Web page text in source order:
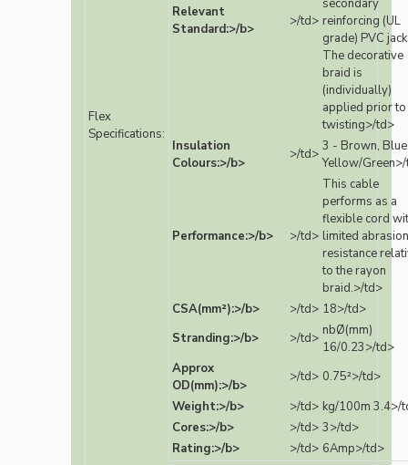
Flex
Specifications:
Relevant
Standard:>/b>
>/td>
secondary
reinforcing (UL
grade) PVC
The decorative
braid is
(individually)
applied prior to
twisting>/td>
Insulation
Colours:>/b>
>/td> 3 - Brown,
Yellow/
Performance:>/b> >/td>
This cable
performs as a
flexible cord
limited abrasion
resistance
to the rayon
braid.>/td>
CSA(mm²):>/b>
>/td> 18>/td>
Stranding:>/b>
>/td> nbØ(mm)
16/0.23>/td>
Approx
OD(mm):>/b>
>/td> 0.75²>/td>
Weight:>/b>
>/td> kg/100m 3.4>/
Cores:>/b>
>/td> 3>/td>
Rating:>/b>
>/td> 6Amp>/td>